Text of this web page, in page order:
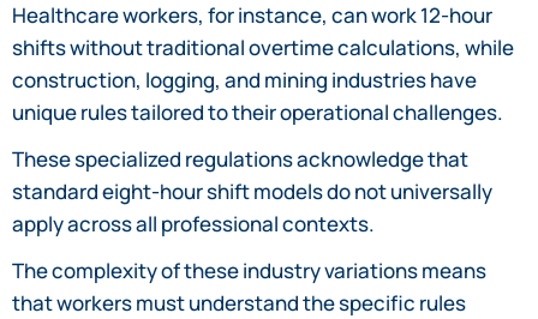
Healthcare workers, for instance, can work 12-hour
shifts without traditional overtime calculations, while
construction, logging, and mining industries have
unique rules tailored to their operational challenges.
These specialized regulations acknowledge that
standard eight-hour shift models do not universally
apply across all professional contexts.
The complexity of these industry variations means
that workers must understand the specific rules